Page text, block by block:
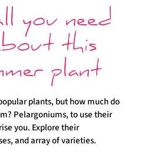
you need
this
plant
plants, but how much do
Pelargoniums, to use their
you. Explore their
and array of varieties.